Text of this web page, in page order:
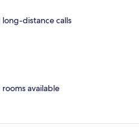
distance calls
available